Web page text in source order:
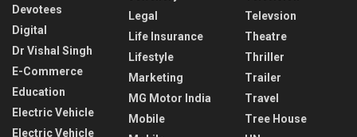
Devotees
Digital
Dr Vishal Singh
E-Commerce
Education
Electric Vehicle
Electric Vehicle
Legal
Life Insurance
Lifestyle
Marketing
MG Motor India
Mobile
Televsion
Theatre
Thriller
Trailer
Travel
Tree House